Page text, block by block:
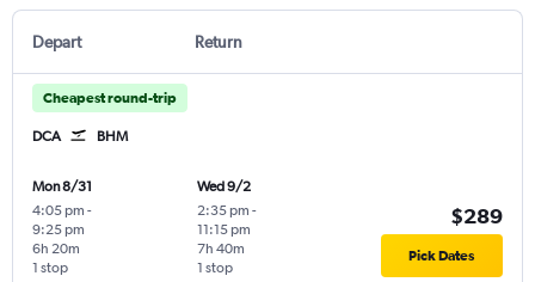
Depart Return
Cheapest round-trip
DCA BHM
Mon 8/31
4:05 pm -
9:25 pm
1 stop
6h 20m
Wed 9/2
2:35 pm -
11:15 pm
1 stop
7h 40m
$289
Pick Dates